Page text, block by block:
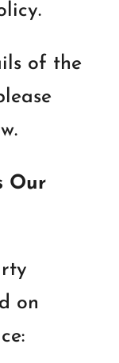
of the
Our
on